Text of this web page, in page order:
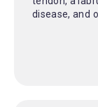
disease, and